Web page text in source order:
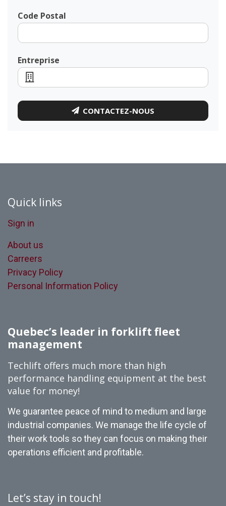
Code Postal
Entreprise
CONTACTEZ-NOUS
Quick links
Sign in
About us
Carreers
Privacy Policy
Personal Information Policy
Quebec’s leader in forklift fleet
management
Techlift offers much more than high
performance handling equipment at the best
value for money!
We guarantee peace of mind to medium and large
industrial companies. We manage the life cycle of
their work tools so they can focus on making their
operations efficient and profitable.
Let’s stay in touch!